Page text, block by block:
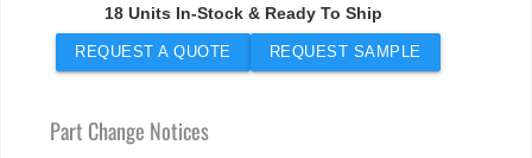
18 Units In-Stock & Ready To Ship
REQUEST A QUOTE REQUEST SAMPLE
Part Change Notices